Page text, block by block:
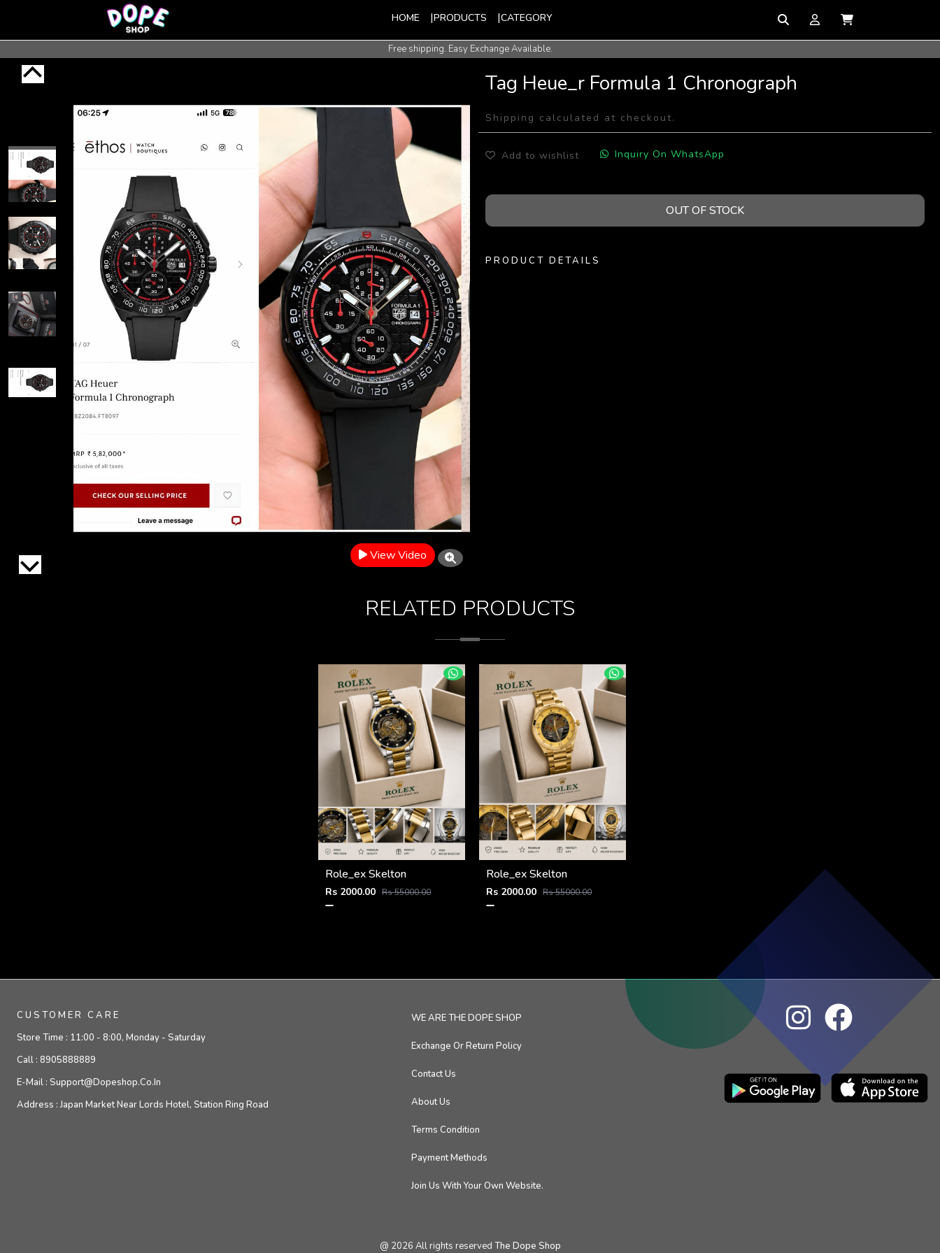
HOME PRODUCTS CATEGORY
Free shipping. Easy Exchange Available.
View Video
Tag Heue_r Formula 1 Chronograph
Shipping calculated at checkout.
Add to wishlist Inquiry On WhatsApp
OUT OF STOCK
PRODUCT DETAILS
RELATED PRODUCTS
Role_ex Skelton
Rs 2000.00 Rs 55000.00
Role_ex Skelton
Rs 2000.00 Rs 55000.00
CUSTOMER CARE
Store Time : 11:00 - 8:00, Monday - Saturday
Call : 8905888889
E-Mail : Support@dopeshop.co.in
Address :Japan Market Near Lords Hotel, Station Ring Road
WE ARE THE DOPE SHOP
Exchange Or Return Policy
Contact Us
About Us
Terms Condition
Payment Methods
Join Us With Your Own Website.
@ 2026 All rights reserved The Dope Shop